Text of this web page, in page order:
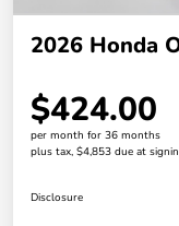
2026 Honda
$424.00
per month for 36 months
plus tax, $4,853 due at
Disclosure